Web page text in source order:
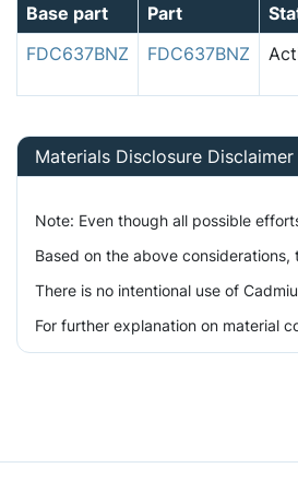
Base part Part
FDC637BNZ
FDC637BNZ
Materials Disclosure Disclaimer
Note: Even though all possible
Based on the above
There is no intentional use of
For further explanation on material